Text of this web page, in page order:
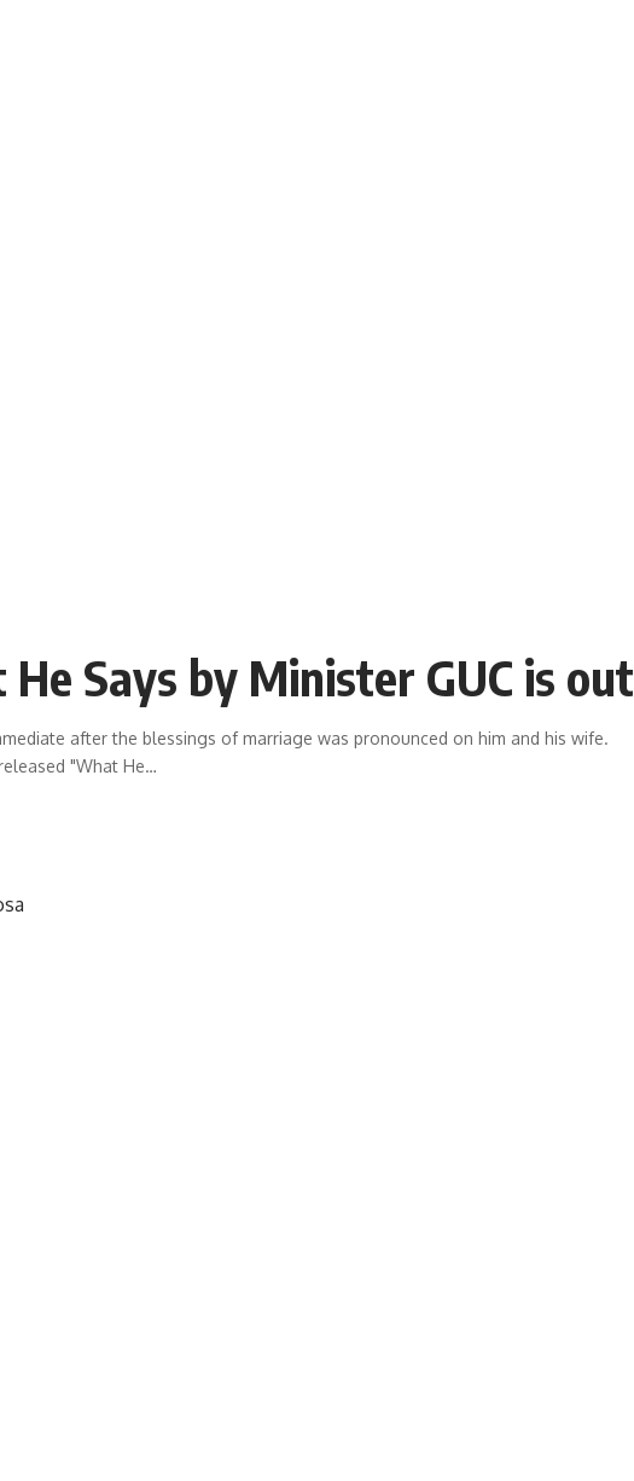
Says by Minister GUC is out
after the blessings of marriage was pronounced on him and his wife.
"What He…